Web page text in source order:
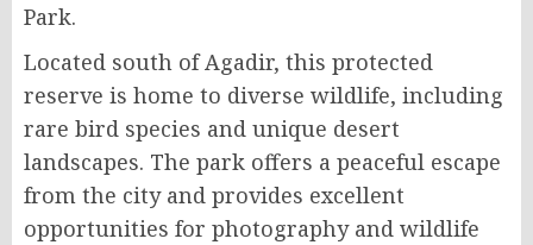
Park.
Located south of Agadir, this protected
reserve is home to diverse wildlife, including
rare bird species and unique desert
landscapes. The park offers a peaceful escape
from the city and provides excellent
opportunities for photography and wildlife